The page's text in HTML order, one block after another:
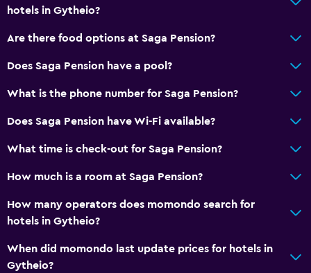
hotels in Gytheio?
Are there food options at Saga Pension?
Does Saga Pension have a pool?
What is the phone number for Saga Pension?
Does Saga Pension have Wi-Fi available?
What time is check-out for Saga Pension?
How much is a room at Saga Pension?
How many operators does momondo search for
hotels in Gytheio?
When did momondo last update prices for hotels in
Gytheio?